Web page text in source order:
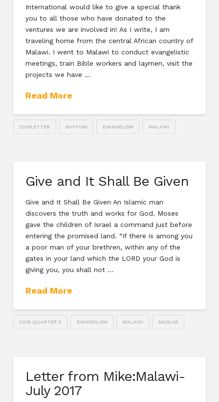
International would like to give a special thank
you to all those who have donated to the
ventures we are involved in! As I write, I am
traveling home from the central African country of
Malawi. I went to Malawi to conduct evangelistic
meetings, train Bible workers and laymen, visit the
projects we have …
Read More
2018LETTER BAPTISM EVANGELISM MALAWI
Give and It Shall Be Given
Give and It Shall Be Given An Islamic man
discovers the truth and works for God. Moses
gave the children of Israel a command just before
entering the promised land. “If there is among you
a poor man of your brethren, within any of the
gates in your land which the LORD your God is
giving you, you shall not …
Read More
2018 QUARTER 3 EVANGELISM MALAWI MUSLIM
Letter from Mike:Malawi-
July 2017